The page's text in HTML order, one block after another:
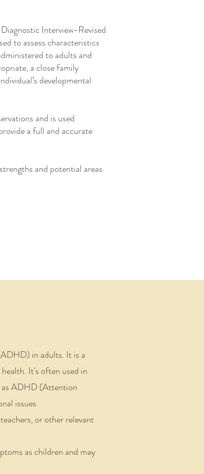
Interview-Revised
to assess characteristics
to adults and
a close family
developmental
and is used
a full and accurate
and potential areas
in adults. It is a
It's often used in
as ADHD (Attention
issues.
or other relevant
as children and may